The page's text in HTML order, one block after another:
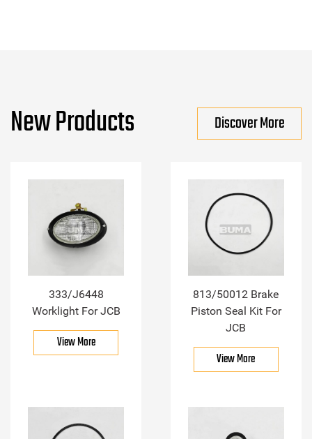
New Products Discover More
333/J6448
Worklight For JCB
View More
813/50012 Brake
Piston Seal Kit For
JCB
View More